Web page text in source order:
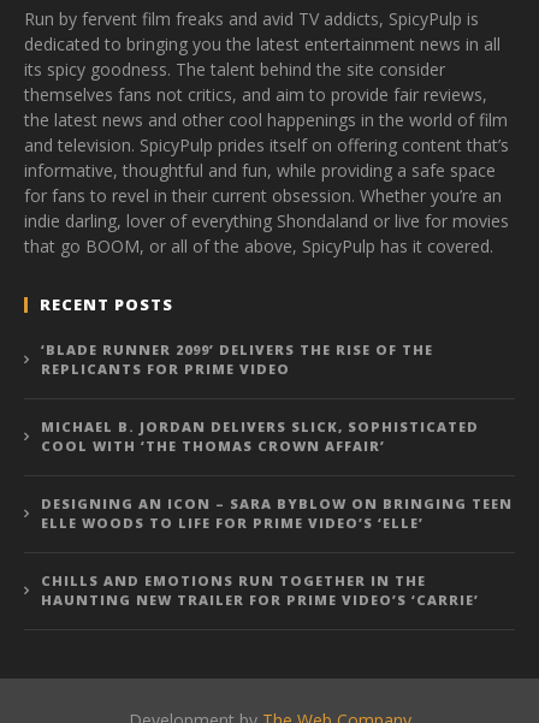
Run by fervent film freaks and avid TV addicts, SpicyPulp is
dedicated to bringing you the latest entertainment news in all
its spicy goodness. The talent behind the site consider
themselves fans not critics, and aim to provide fair reviews,
the latest news and other cool happenings in the world of film
and television. SpicyPulp prides itself on offering content that’s
informative, thoughtful and fun, while providing a safe space
for fans to revel in their current obsession. Whether you’re an
indie darling, lover of everything Shondaland or live for movies
that go BOOM, or all of the above, SpicyPulp has it covered.
RECENT POSTS
‘BLADE RUNNER 2099’ DELIVERS THE RISE OF THE
REPLICANTS FOR PRIME VIDEO
MICHAEL B. JORDAN DELIVERS SLICK, SOPHISTICATED
COOL WITH ‘THE THOMAS CROWN AFFAIR’
DESIGNING AN ICON – SARA BYBLOW ON BRINGING TEEN
ELLE WOODS TO LIFE FOR PRIME VIDEO’S ‘ELLE’
CHILLS AND EMOTIONS RUN TOGETHER IN THE
HAUNTING NEW TRAILER FOR PRIME VIDEO’S ‘CARRIE’